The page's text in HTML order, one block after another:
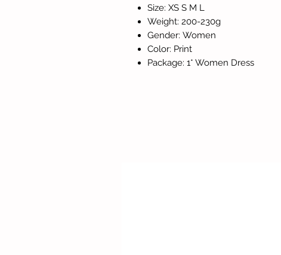
Size: XS S M L
Weight: 200-230g
Gender: Women
Color: Print
Package: 1* Women Dress